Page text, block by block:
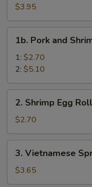
Spring
Roll
(2)
$3.95
Pork
and
Shrimp
Spring
Roll
上
1b. Pork and
1: $2.70
2: $5.10
Shrimp
Egg
Roll
虾
2. Shrimp Egg
$2.70
Vietnamese
Spring
Roll
3. Vietnamese
$3.65